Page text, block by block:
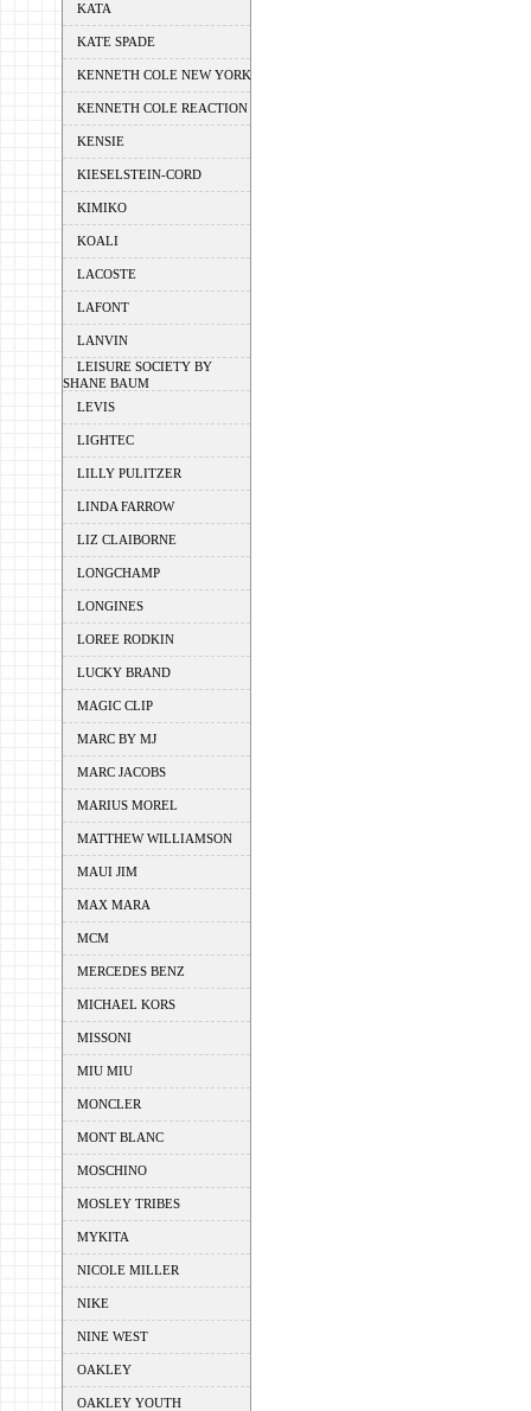
KATA
KATE SPADE
KENNETH COLE NEW YORK
KENNETH COLE REACTION
KENSIE
KIESELSTEIN-CORD
KIMIKO
KOALI
LACOSTE
LAFONT
LANVIN
LEISURE SOCIETY BY
SHANE BAUM
LEVIS
LIGHTEC
LILLY PULITZER
LINDA FARROW
LIZ CLAIBORNE
LONGCHAMP
LONGINES
LOREE RODKIN
LUCKY BRAND
MAGIC CLIP
MARC BY MJ
MARC JACOBS
MARIUS MOREL
MATTHEW WILLIAMSON
MAUI JIM
MAX MARA
MCM
MERCEDES BENZ
MICHAEL KORS
MISSONI
MIU MIU
MONCLER
MONT BLANC
MOSCHINO
MOSLEY TRIBES
MYKITA
NICOLE MILLER
NIKE
NINE WEST
OAKLEY
OAKLEY YOUTH